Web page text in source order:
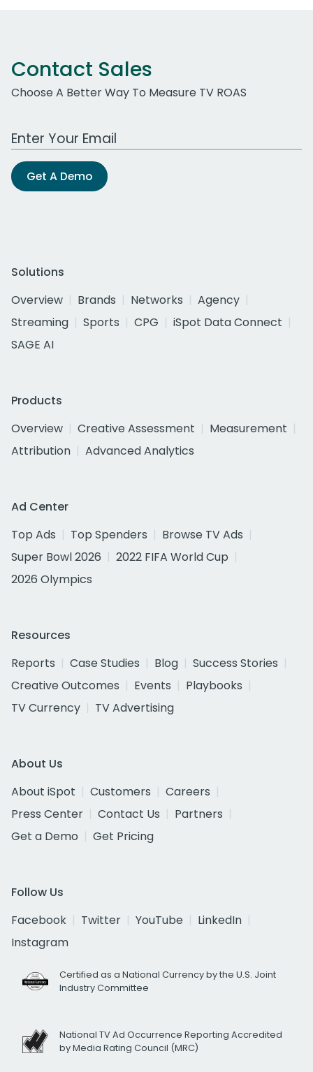
Contact Sales
Choose A Better Way To Measure TV ROAS
Work Email Address
Get A Demo
Solutions
Overview
Brands Networks
Agency
Streaming
Sports CPG
iSpot Data Connect
SAGE AI
Products
Overview
Creative Assessment
Measurement
Attribution
Advanced Analytics
Ad Center
Top Ads
Top Spenders
Browse TV Ads
Super Bowl 2026
2022 FIFA World Cup
2026 Olympics
Resources
Reports
Case Studies Blog
Success Stories
Creative Outcomes
Events
Playbooks
TV Currency
TV Advertising
About Us
About iSpot
Customers
Careers
Press Center
Contact Us
Partners
Get a Demo
Get Pricing
Follow Us
Facebook
Twitter YouTube
LinkedIn
Instagram
Certified as a National Currency by the U.S. Joint
Industry Committee
National TV Ad Occurrence Reporting Accredited
by Media Rating Council (MRC)